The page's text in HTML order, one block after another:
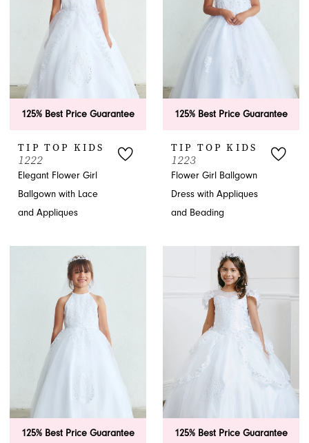
125% Best Price Guarantee
TIP TOP KIDS
1222
Elegant Flower Girl
Ballgown with Lace
and Appliques
125% Best Price Guarantee
TIP TOP KIDS
1223
Flower Girl Ballgown
Dress with Appliques
and Beading
125% Best Price Guarantee 125% Best Price Guarantee